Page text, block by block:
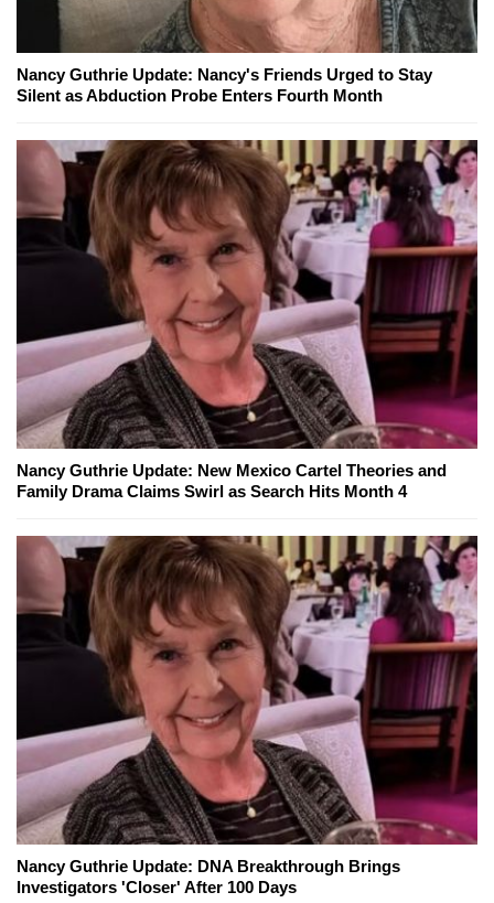
Nancy Guthrie Update: Nancy's Friends Urged to Stay
Silent as Abduction Probe Enters Fourth Month
Nancy Guthrie Update: New Mexico Cartel Theories and
Family Drama Claims Swirl as Search Hits Month 4
Nancy Guthrie Update: DNA Breakthrough Brings
Investigators 'Closer' After 100 Days